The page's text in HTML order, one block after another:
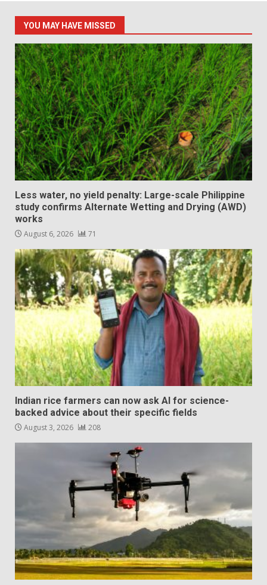
YOU MAY HAVE MISSED
Less water, no yield penalty: Large-scale Philippine
study confirms Alternate Wetting and Drying (AWD)
works
August 6, 2026 71
Indian rice farmers can now ask AI for science-
backed advice about their specific fields
August 3, 2026 208